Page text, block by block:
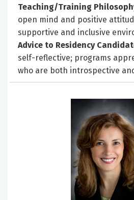
Teaching/Training
open mind and positive
supportive and inclusive
Advice to Residency
self-reflective; programs
who are both introspective